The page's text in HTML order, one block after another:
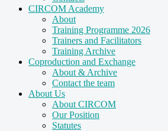
CIRCOM Academy
About
Training Programme 2026
Trainers and Facilitators
Training Archive
Coproduction and Exchange
About & Archive
Contact the team
About Us
About CIRCOM
Our Position
Statutes